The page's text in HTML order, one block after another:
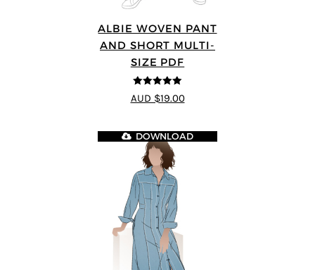
ALBIE WOVEN PANT
AND SHORT MULTI-
SIZE PDF
5out of 5
AUD $19.00
DOWNLOAD